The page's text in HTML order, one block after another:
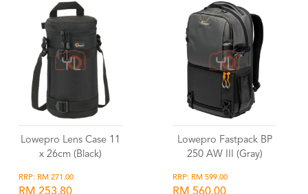
Lowepro Lens Case 11
x 26cm (Black)
RRP: RM 271.00
Lowepro Fastpack BP
250 AW III (Gray)
RRP: RM 599.00